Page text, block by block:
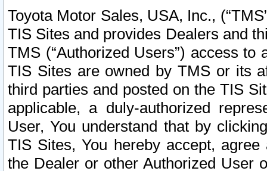
Toyota Motor Sales, USA, Inc.,
TIS Sites and provides Dealers and
TMS (“Authorized Users”) access
TIS Sites are owned by TMS or its
third parties and posted on the TIS
applicable, a duly-authorized
User, You understand that by
TIS Sites, You hereby accept,
the Dealer or other Authorized User